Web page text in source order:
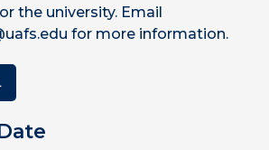
the university. Email
for more information.